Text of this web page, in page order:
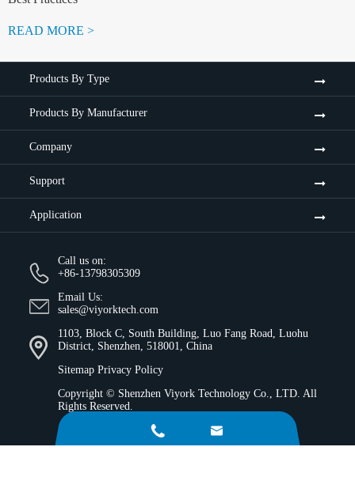
READ MORE >
Products By Type
Products By Manufacturer
Company
Support
Application
Call us on:
+86-13798305309
Email Us:
sales@viyorktech.com
1103, Block C, South Building, Luo Fang Road, Luohu
District, Shenzhen, 518001, China
Sitemap Privacy Policy
Copyright © Shenzhen Viyork Technology Co., LTD. All
Rights Reserved.
 